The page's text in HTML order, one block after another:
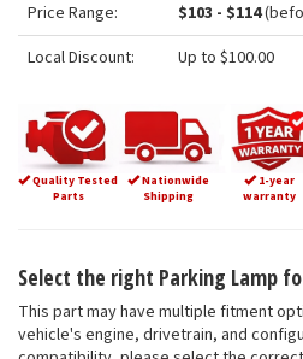
Price Range:
$103 - $114
Local Discount:
Up to $100.00
Quality Tested
Parts
Nationwide
Shipping
1-year
warranty
Select the right Parking Lamp
This part may have multiple fitment
vehicle's engine, drivetrain, and